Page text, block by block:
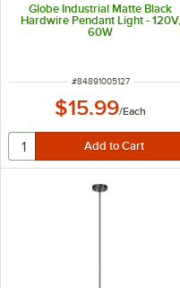
Globe Industrial Matte Black
Hardwire Pendant Light - 120V,
60W
ITEM NUMBER
#84891005127
$15.99/Each